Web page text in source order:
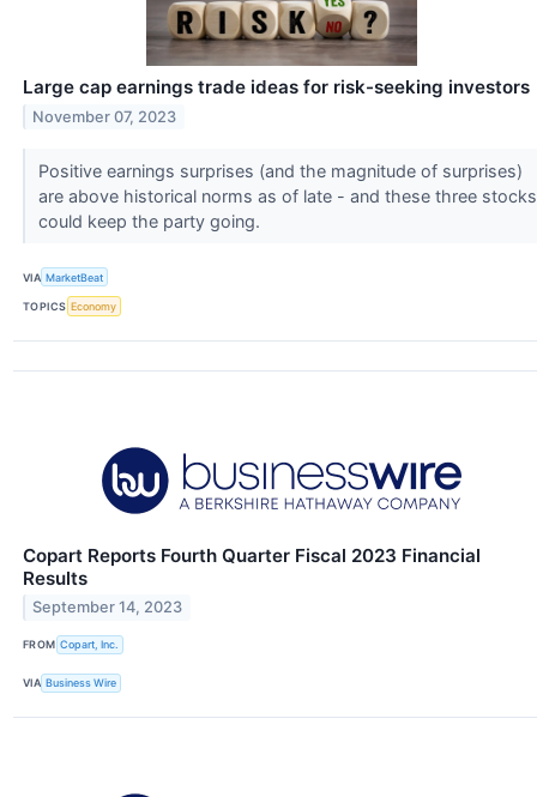
Large cap earnings trade ideas for risk-seeking investors
November 07, 2023
Positive earnings surprises (and the magnitude of surprises)
are above historical norms as of late - and these three stocks
could keep the party going.
VIA MarketBeat
TOPICS Economy
Copart Reports Fourth Quarter Fiscal 2023 Financial
Results
September 14, 2023
FROM Copart, Inc.
VIA Business Wire